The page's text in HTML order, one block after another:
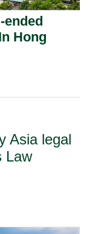
ended
Hong
Asia legal
Law